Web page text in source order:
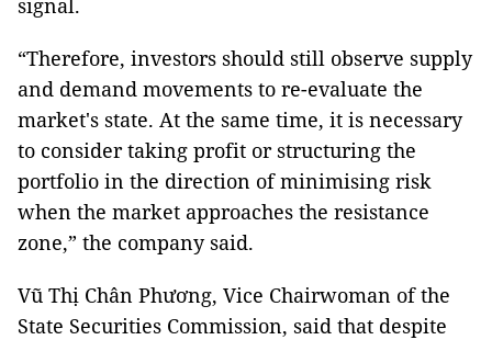
signal.
“Therefore, investors should still observe supply
and demand movements to re-evaluate the
market's state. At the same time, it is necessary
to consider taking profit or structuring the
portfolio in the direction of minimising risk
when the market approaches the resistance
zone,” the company said.
Vũ Thị Chân Phương, Vice Chairwoman of the
State Securities Commission, said that despite